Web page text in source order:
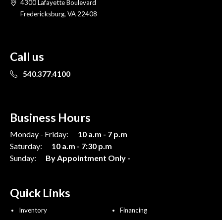
4300 Lafayette Boulevard
Fredericksburg, VA 22408
Call us
540.377.4100
Business Hours
Monday - Friday:
10 a.m - 7 p.m
Saturday:
10 a.m - 7:30 p.m
Sunday:
By Appointment Only -
Quick Links
Inventory
Financing